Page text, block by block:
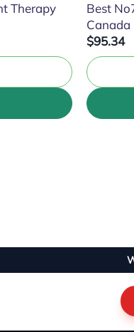
Therapy
Best
Canada
$95.34